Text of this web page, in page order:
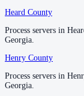
Muscogee County
No servers yet
Heard County
Process servers in
Georgia.
Henry County
Process servers in
Georgia.
Heard County
Process servers in
Georgia.
Henry County
Process servers in
Georgia.